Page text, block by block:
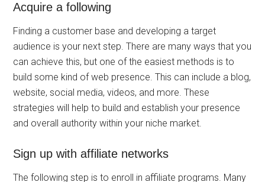
Acquire a following
Finding a customer base and developing a target
audience is your next step. There are many ways that you
can achieve this, but one of the easiest methods is to
build some kind of web presence. This can include a blog,
website, social media, videos, and more. These
strategies will help to build and establish your presence
and overall authority within your niche market.
Sign up with affiliate networks
The following step is to enroll in affiliate programs. Many